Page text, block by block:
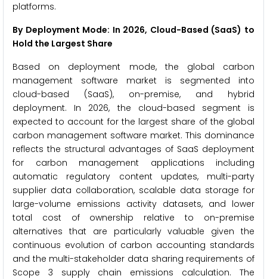
platforms.
By Deployment Mode: In 2026, Cloud-Based (SaaS) to
Hold the Largest Share
Based on deployment mode, the global carbon
management software market is segmented into
cloud-based (SaaS), on-premise, and hybrid
deployment. In 2026, the cloud-based segment is
expected to account for the largest share of the global
carbon management software market. This dominance
reflects the structural advantages of SaaS deployment
for carbon management applications including
automatic regulatory content updates, multi-party
supplier data collaboration, scalable data storage for
large-volume emissions activity datasets, and lower
total cost of ownership relative to on-premise
alternatives that are particularly valuable given the
continuous evolution of carbon accounting standards
and the multi-stakeholder data sharing requirements of
Scope 3 supply chain emissions calculation. The